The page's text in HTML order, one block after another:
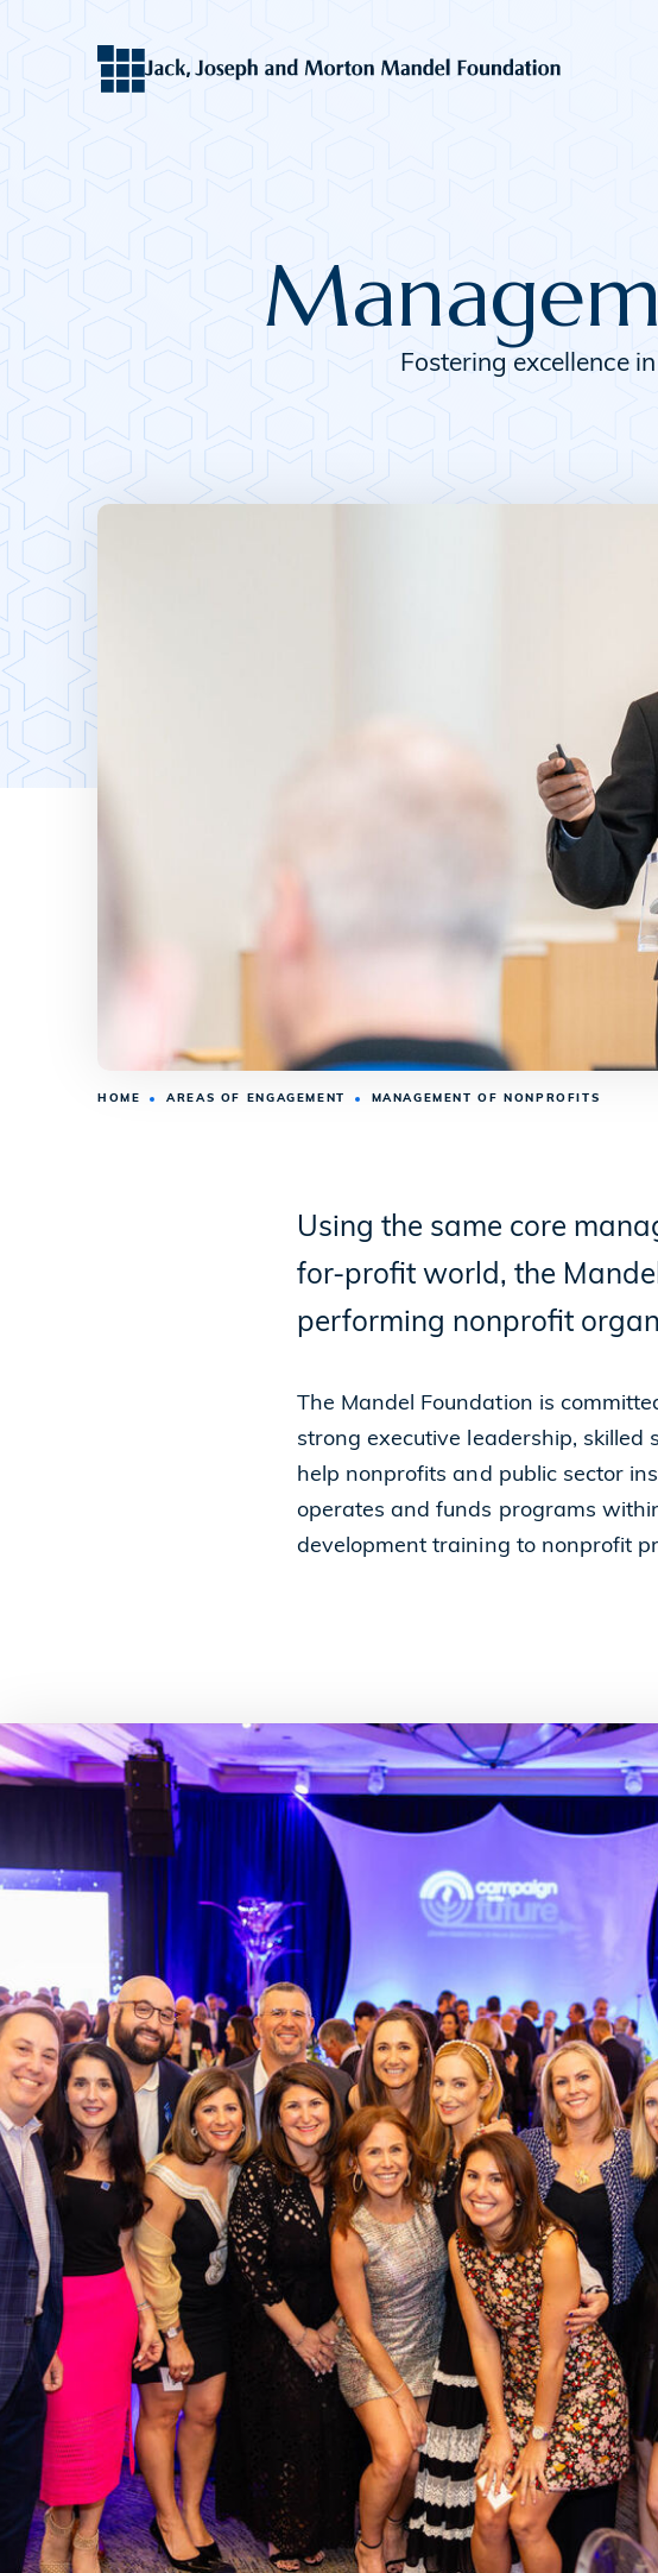
Fostering excellence
HOME AREAS OF ENGAGEMENT MANAGEMENT OF NONPROFITS
Using the same core
for-profit world, the
performing nonprofit
The Mandel Foundation is
strong executive leadership, skilled
help nonprofits and public sector
operates and funds programs
development training to nonprofit